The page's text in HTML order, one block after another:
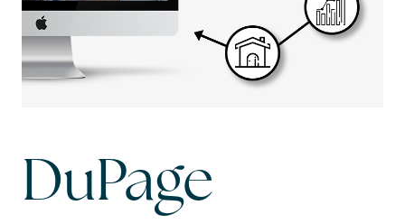
DuPage